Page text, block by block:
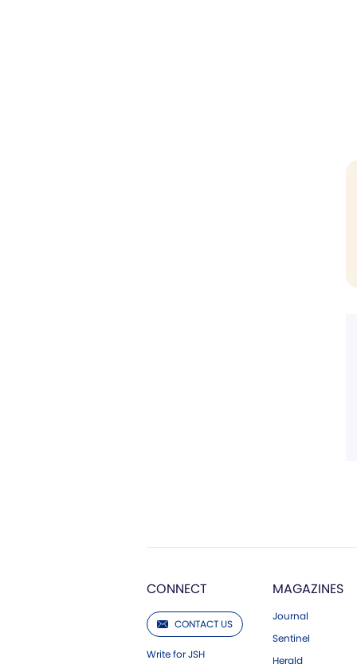
CONNECT
CONTACT US
Write for JSH
MAGAZINES
Journal
Sentinel
Herald